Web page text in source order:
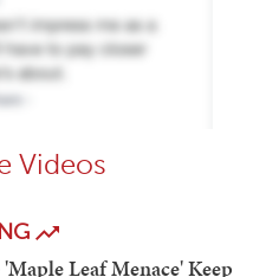
Videos
Leaf Menace' Keep